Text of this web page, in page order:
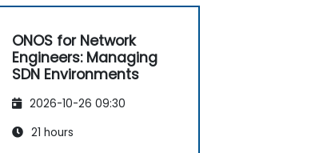
ONOS for Network
Engineers: Managing
SDN Environments
2026-10-26 09:30
21 hours